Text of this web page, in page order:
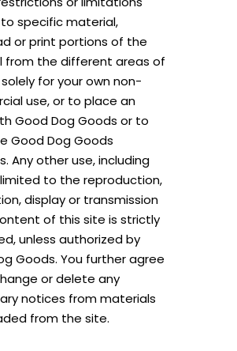
specific material,
or print portions of the
from the different areas of
for your own non-
use, or to place an
Good Dog Goods or to
Good Dog Goods
Any other use, including
to the reproduction,
display or transmission
of this site is strictly
unless authorized by
Goods. You further agree
or delete any
notices from materials
from the site.